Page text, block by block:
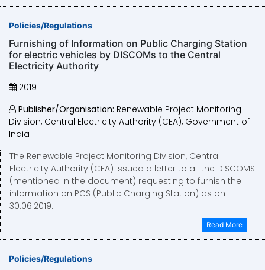
Policies/Regulations
Furnishing of Information on Public Charging Station
for electric vehicles by DISCOMs to the Central
Electricity Authority
2019
Publisher/Organisation: Renewable Project Monitoring
Division, Central Electricity Authority (CEA), Government of
India
The Renewable Project Monitoring Division, Central
Electricity Authority (CEA) issued a letter to all the DISCOMS
(mentioned in the document) requesting to furnish the
information on PCS (Public Charging Station) as on
30.06.2019.
Read More
Policies/Regulations